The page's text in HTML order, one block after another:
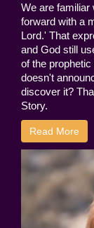
We are
forward with a
Lord.' That
and God still
of the
doesn't
discover it?
Story.
Read More